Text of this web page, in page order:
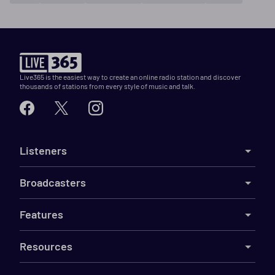
Live365 is the easiest way to create an online radio station and discover
thousands of stations from every style of music and talk.
Listeners
Broadcasters
Features
Resources